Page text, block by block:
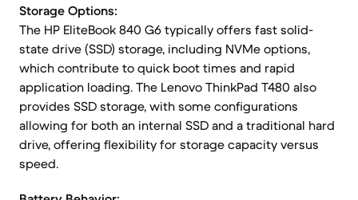
Storage Options:
The HP EliteBook 840 G6 typically offers fast solid-
state drive (SSD) storage, including NVMe options,
which contribute to quick boot times and rapid
application loading. The Lenovo ThinkPad T480 also
provides SSD storage, with some configurations
allowing for both an internal SSD and a traditional hard
drive, offering flexibility for storage capacity versus
speed.